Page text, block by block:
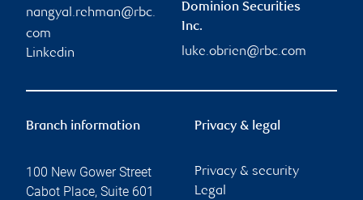
nangyal.rehman@rbc.
com
Linkedin
Dominion Securities
Inc.
luke.obrien@rbc.com
Branch information
100 New Gower Street
Cabot Place, Suite 601
Privacy & legal
Privacy & security
Legal